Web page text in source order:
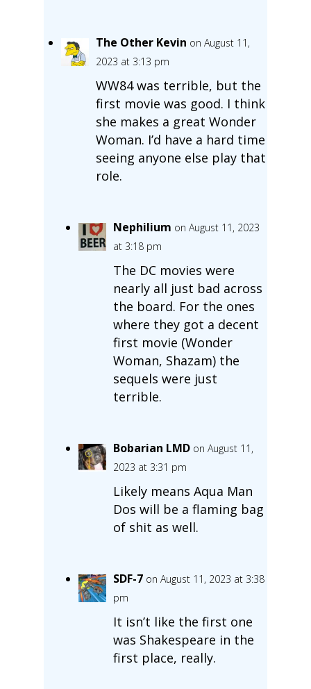
The Other Kevin on August 11,
2023 at 3:13 pm
WW84 was terrible, but the
first movie was good. I think
she makes a great Wonder
Woman. I’d have a hard time
seeing anyone else play that
role.
Nephilium on August 11, 2023
at 3:18 pm
The DC movies were
nearly all just bad across
the board. For the ones
where they got a decent
first movie (Wonder
Woman, Shazam) the
sequels were just
terrible.
Bobarian LMD on August 11,
2023 at 3:31 pm
Likely means Aqua Man
Dos will be a flaming bag
of shit as well.
SDF-7 on August 11, 2023 at 3:38
pm
It isn’t like the first one
was Shakespeare in the
first place, really.